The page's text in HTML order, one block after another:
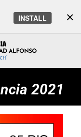
×
INSTALL
2021